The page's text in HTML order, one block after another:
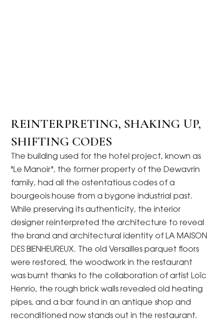
REINTERPRETING, SHAKING UP,
SHIFTING CODES
The building used for the hotel project, known as
"Le Manoir", the former property of the Dewavrin
family, had all the ostentatious codes of a
bourgeois house from a bygone industrial past.
While preserving its authenticity, the interior
designer reinterpreted the architecture to reveal
the brand and architectural identity of LA MAISON
DES BIENHEUREUX. The old Versailles parquet floors
were restored, the woodwork in the restaurant
was burnt thanks to the collaboration of artist Loïc
Henrio, the rough brick walls revealed old heating
pipes, and a bar found in an antique shop and
reconditioned now stands out in the restaurant.